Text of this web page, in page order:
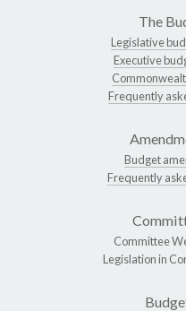
The
Legislative
Executive
Frequently
Budget
Frequently
Committee
Legislation in